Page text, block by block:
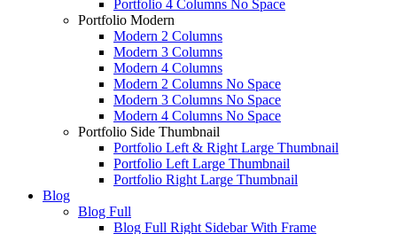
Portfolio 4 Columns No Space
Portfolio Modern
Modern 2 Columns
Modern 3 Columns
Modern 4 Columns
Modern 2 Columns No Space
Modern 3 Columns No Space
Modern 4 Columns No Space
Portfolio Side Thumbnail
Portfolio Left & Right Large Thumbnail
Portfolio Left Large Thumbnail
Portfolio Right Large Thumbnail
Blog
Blog Full
Blog Full Right Sidebar With Frame